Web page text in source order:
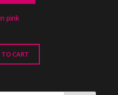
pink
CART